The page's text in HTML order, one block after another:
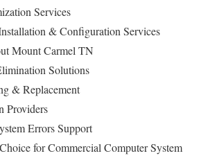
Services
& Configuration Services
Mount Carmel TN
Solutions
& Replacement
Providers
Errors Support
for Commercial Computer System